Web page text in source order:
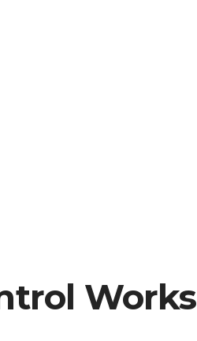
Works